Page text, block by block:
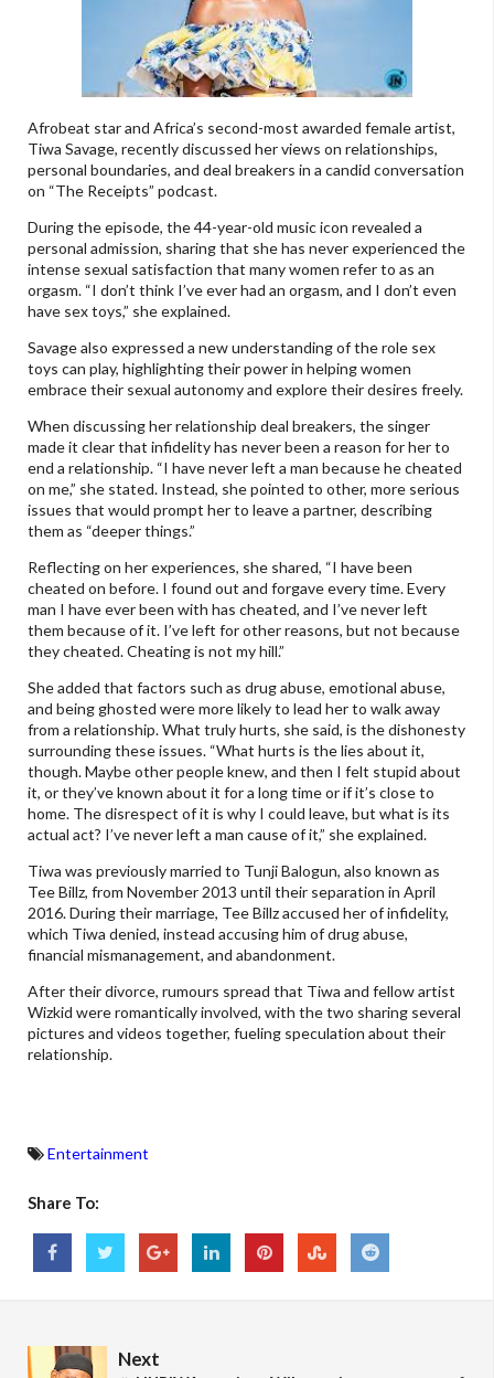
Afrobeat star and Africa’s second-most awarded female artist,
Tiwa Savage, recently discussed her views on relationships,
personal boundaries, and deal breakers in a candid conversation
on “The Receipts” podcast.
During the episode, the 44-year-old music icon revealed a
personal admission, sharing that she has never experienced the
intense sexual satisfaction that many women refer to as an
orgasm. “I don’t think I’ve ever had an orgasm, and I don’t even
have sex toys,” she explained.
Savage also expressed a new understanding of the role sex
toys can play, highlighting their power in helping women
embrace their sexual autonomy and explore their desires freely.
When discussing her relationship deal breakers, the singer
made it clear that infidelity has never been a reason for her to
end a relationship. “I have never left a man because he cheated
on me,” she stated. Instead, she pointed to other, more serious
issues that would prompt her to leave a partner, describing
them as “deeper things.”
Reflecting on her experiences, she shared, “I have been
cheated on before. I found out and forgave every time. Every
man I have ever been with has cheated, and I’ve never left
them because of it. I’ve left for other reasons, but not because
they cheated. Cheating is not my hill.”
She added that factors such as drug abuse, emotional abuse,
and being ghosted were more likely to lead her to walk away
from a relationship. What truly hurts, she said, is the dishonesty
surrounding these issues. “What hurts is the lies about it,
though. Maybe other people knew, and then I felt stupid about
it, or they’ve known about it for a long time or if it’s close to
home. The disrespect of it is why I could leave, but what is its
actual act? I’ve never left a man cause of it,” she explained.
Tiwa was previously married to Tunji Balogun, also known as
Tee Billz, from November 2013 until their separation in April
2016. During their marriage, Tee Billz accused her of infidelity,
which Tiwa denied, instead accusing him of drug abuse,
financial mismanagement, and abandonment.
After their divorce, rumours spread that Tiwa and fellow artist
Wizkid were romantically involved, with the two sharing several
pictures and videos together, fueling speculation about their
relationship.
Entertainment
Share To:
Next